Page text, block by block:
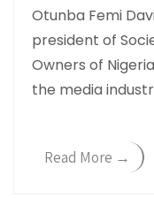
Otunba Femi
president of
Owners of
the media
Read More →